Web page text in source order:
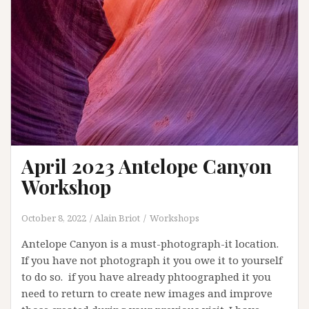
April 2023 Antelope Canyon
Workshop
October 8, 2022 Alain Briot Workshops
Antelope Canyon is a must-photograph-it location.
If you have not photograph it you owe it to yourself
to do so. if you have already phtoographed it you
need to return to create new images and improve